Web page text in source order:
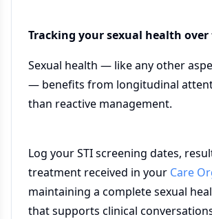
Tracking your sexual health
Sexual health — like any other
— benefits from longitudinal
than reactive management.
Log your STI screening dates,
treatment received in your Care
maintaining a complete sexual
that supports clinical